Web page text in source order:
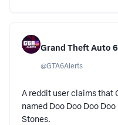
Grand Theft Auto
@GTA6Alerts
A reddit user claims that
named Doo Doo Doo
Stones.